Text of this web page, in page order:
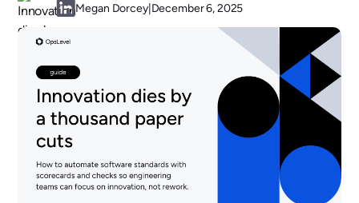
Megan Dorcey| December 6, 2025